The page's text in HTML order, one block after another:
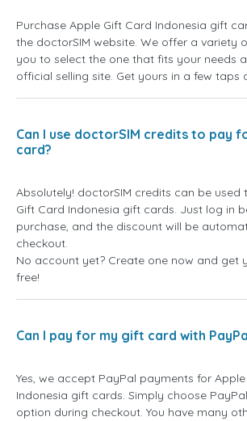
Purchase Apple Gift Card Indonesia gift
the doctorSIM website. We offer a variety
you to select the one that fits your needs
official selling site. Get yours in a few taps
Can I use doctorSIM credits to pay
card?
Absolutely! doctorSIM credits can be used
Gift Card Indonesia gift cards. Just log in
purchase, and the discount will be
checkout.
No account yet? Create one now and get
free!
Can I pay for my gift card with
Yes, we accept PayPal payments for
Indonesia gift cards. Simply choose
option during checkout. You have many